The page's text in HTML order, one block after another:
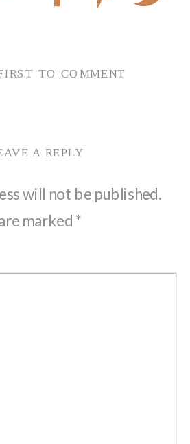
TO COMMENT
A REPLY
will not be published.
marked *